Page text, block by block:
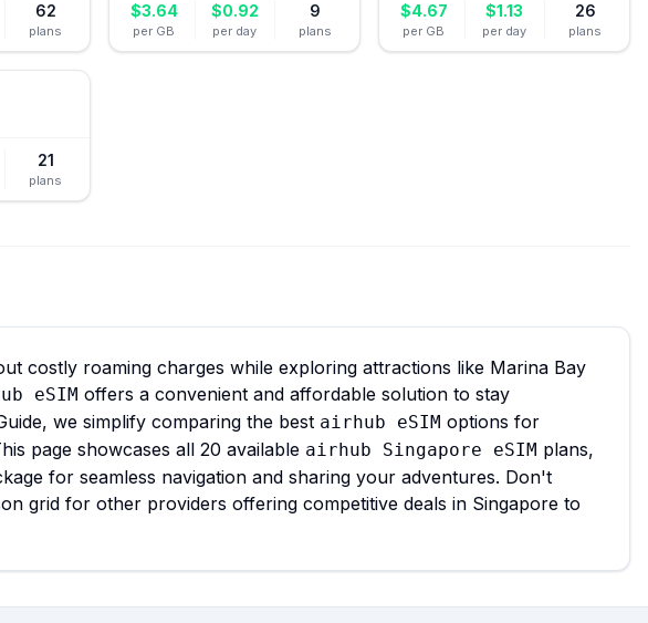
62
plans
$3.64
per GB
$0.92
per day
9
plans
$4.67
per GB
$1.13
per day
26
plans
21
plans
costly roaming charges while exploring attractions like Marina Bay
eSIM offers a convenient and affordable solution to stay
we simplify comparing the best airhub eSIM options for
page showcases all 20 available airhub Singapore eSIM plans,
for seamless navigation and sharing your adventures. Don't
grid for other providers offering competitive deals in Singapore to